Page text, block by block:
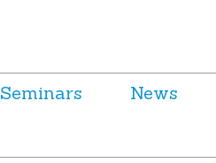
Seminars News